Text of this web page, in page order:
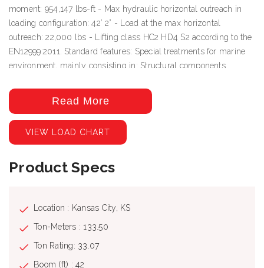
moment: 954,147 lbs-ft - Max hydraulic horizontal outreach in
loading configuration: 42’ 2” - Load at the max horizontal
outreach: 22,000 lbs - Lifting class HC2 HD4 S2 according to the
EN12999:2011. Standard features: Special treatments for marine
environment, mainly consisting in: Structural components
application of a coat of organic zinc-rich epoxy primer (min. th.
70 μm), then a double coat of epoxy bi-component primer (th.
100 μm) and a double coat of water-based polyacrylic bi-
component enamel (th. 70 μm), with an average total thickness of
Rods of lifting rams undergo a nickel and chromium-plating; rods
plating treatment and external application of PRO HH51.
Hydraulic metal pipes are treated with Zistaplex and fittings
black hard anodizing treatment. Valves with steel body are
completely painted with organic zinc-rich epoxy primer and
Read More
VIEW LOAD CHART
Product Specs
Location : Kansas City, KS
Ton-Meters : 133.50
Ton Rating: 33.07
Boom (ft) : 42